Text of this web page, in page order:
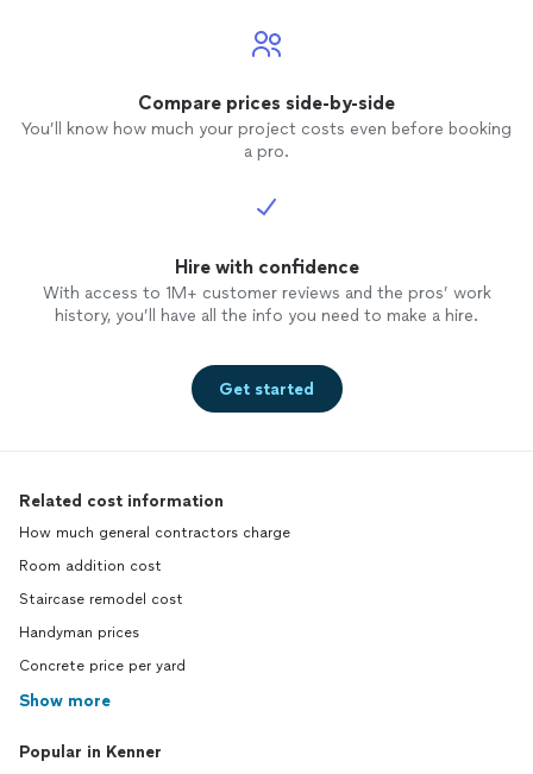
Compare prices side-by-side
You’ll know how much your project costs even before booking
a pro.
Hire with confidence
With access to 1M+ customer reviews and the pros’ work
history, you’ll have all the info you need to make a hire.
Get started
Related cost information
How much general contractors charge
Room addition cost
Staircase remodel cost
Handyman prices
Concrete price per yard
Show more
Popular in Kenner